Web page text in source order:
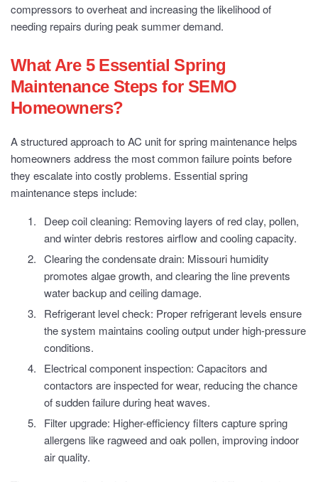
compressors to overheat and increasing the likelihood of
needing repairs during peak summer demand.
What Are 5 Essential Spring
Maintenance Steps for SEMO
Homeowners?
A structured approach to AC unit for spring maintenance helps
homeowners address the most common failure points before
they escalate into costly problems. Essential spring
maintenance steps include:
Deep coil cleaning: Removing layers of red clay, pollen,
and winter debris restores airflow and cooling capacity.
Clearing the condensate drain: Missouri humidity
promotes algae growth, and clearing the line prevents
water backup and ceiling damage.
Refrigerant level check: Proper refrigerant levels ensure
the system maintains cooling output under high-pressure
conditions.
Electrical component inspection: Capacitors and
contactors are inspected for wear, reducing the chance
of sudden failure during heat waves.
Filter upgrade: Higher-efficiency filters capture spring
allergens like ragweed and oak pollen, improving indoor
air quality.